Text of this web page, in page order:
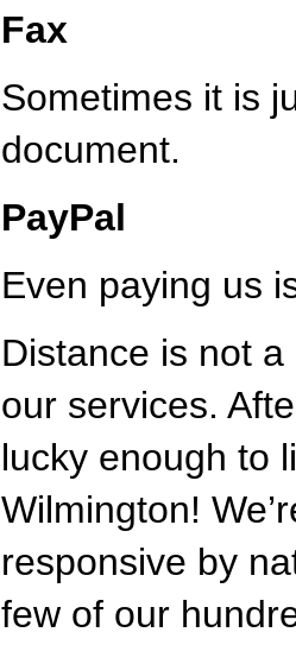
Fax
Sometimes it is
document.
PayPal
Even paying us
Distance is not
our services.
lucky enough to
Wilmington!
responsive by
few of our